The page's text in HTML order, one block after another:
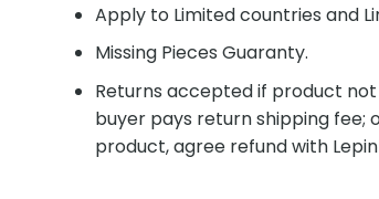
Apply to Limited countries and
Missing Pieces Guaranty.
Returns accepted if product
buyer pays return shipping fee;
product, agree refund with